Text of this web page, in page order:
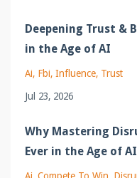
Deepening Trust &
in the Age of AI
Ai Fbi Influence Trust
Jul 23, 2026
Why Mastering
Ever in the Age of AI
Ai Compete To Win